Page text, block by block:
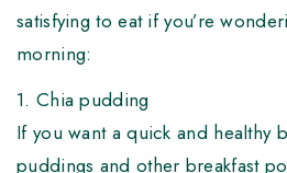
satisfying to eat if you’re
morning:
1. Chia pudding
If you want a quick and healthy
puddings and other breakfast